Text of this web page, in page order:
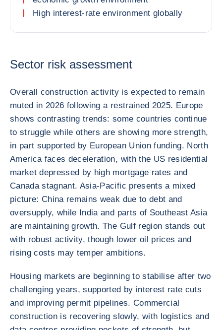
High interest-rate environment globally
Sector risk assessment
Overall construction activity is expected to remain
muted in 2026 following a restrained 2025. Europe
shows contrasting trends: some countries continue
to struggle while others are showing more strength,
in part supported by European Union funding. North
America faces deceleration, with the US residential
market depressed by high mortgage rates and
Canada stagnant. Asia-Pacific presents a mixed
picture: China remains weak due to debt and
oversupply, while India and parts of Southeast Asia
are maintaining growth. The Gulf region stands out
with robust activity, though lower oil prices and
rising costs may temper ambitions.
Housing markets are beginning to stabilise after two
challenging years, supported by interest rate cuts
and improving permit pipelines. Commercial
construction is recovering slowly, with logistics and